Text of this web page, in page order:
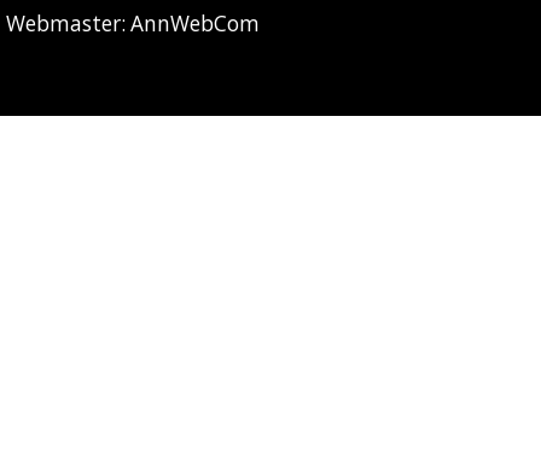
Webmaster: AnnWebCom